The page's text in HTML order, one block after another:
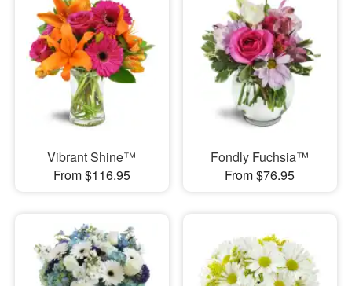
Vibrant Shine™
From $116.95
Fondly Fuchsia™
From $76.95